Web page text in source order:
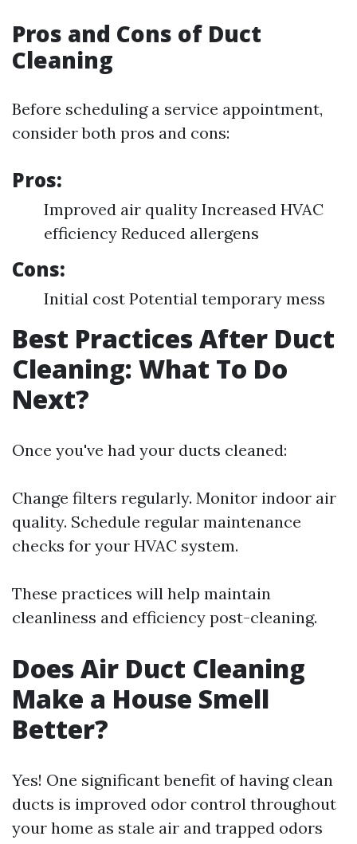
Pros and Cons of Duct
Cleaning
Before scheduling a service appointment,
consider both pros and cons:
Pros:
Improved air quality Increased HVAC
efficiency Reduced allergens
Cons:
Initial cost Potential temporary mess
Best Practices After Duct
Cleaning: What To Do
Next?
Once you've had your ducts cleaned:
Change filters regularly. Monitor indoor air
quality. Schedule regular maintenance
checks for your HVAC system.
These practices will help maintain
cleanliness and efficiency post-cleaning.
Does Air Duct Cleaning
Make a House Smell
Better?
Yes! One significant benefit of having clean
ducts is improved odor control throughout
your home as stale air and trapped odors